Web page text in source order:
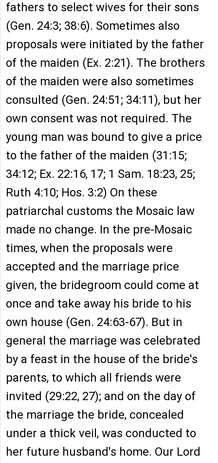
fathers to select wives for their sons
(Gen. 24:3; 38:6). Sometimes also
proposals were initiated by the father
of the maiden (Ex. 2:21). The brothers
of the maiden were also sometimes
consulted (Gen. 24:51; 34:11), but her
own consent was not required. The
young man was bound to give a price
to the father of the maiden (31:15;
34:12; Ex. 22:16, 17; 1 Sam. 18:23, 25;
Ruth 4:10; Hos. 3:2) On these
patriarchal customs the Mosaic law
made no change. In the pre-Mosaic
times, when the proposals were
accepted and the marriage price
given, the bridegroom could come at
once and take away his bride to his
own house (Gen. 24:63-67). But in
general the marriage was celebrated
by a feast in the house of the bride's
parents, to which all friends were
invited (29:22, 27); and on the day of
the marriage the bride, concealed
under a thick veil, was conducted to
her future husband's home. Our Lord